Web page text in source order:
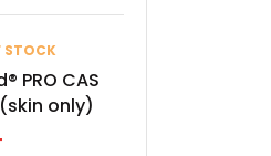
STOCK
PRO CAS
only)